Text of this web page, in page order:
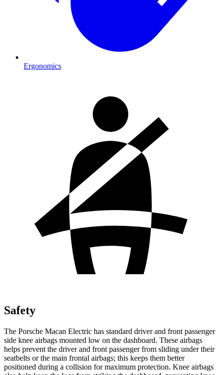
Ergonomics
Safety
The Porsche Macan Electric has standard driver and front passenger
side knee airbags mounted low on the dashboard. These airbags
helps prevent the driver and front passenger from sliding under their
seatbelts or the main frontal airbags; this keeps them better
positioned during a collision for maximum protection. Knee airbags